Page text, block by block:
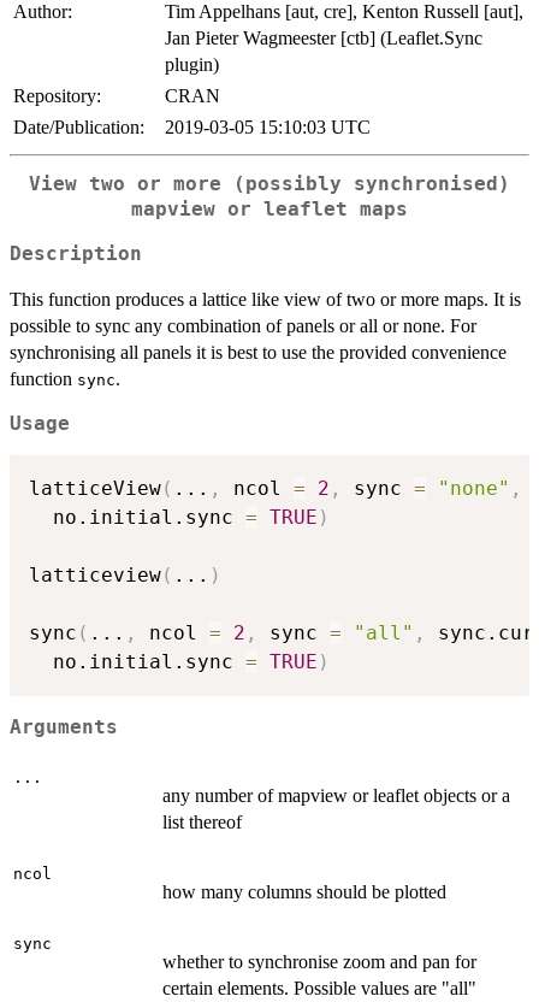
Author:
Tim Appelhans [aut, cre], Kenton Russell [aut],
Jan Pieter Wagmeester [ctb] (Leaflet.Sync
plugin)
Repository:
CRAN
Date/Publication:
2019-03-05 15:10:03 UTC
View two or more (possibly synchronised)
mapview or leaflet maps
Description
This function produces a lattice like view of two or more maps. It is
possible to sync any combination of panels or all or none. For
synchronising all panels it is best to use the provided convenience
function sync.
Usage
latticeView( ... , ncol = 2 , sync = "none" ,
  no.initial.sync
= TRUE )
latticeview( ... )
sync ( ... , ncol = 2 , sync = "all" ,
  no.initial.sync
= TRUE )
Arguments
...
any number of mapview or leaflet objects or a
list thereof
ncol
how many columns should be plotted
sync
whether to synchronise zoom and pan for
certain elements. Possible values are "all"